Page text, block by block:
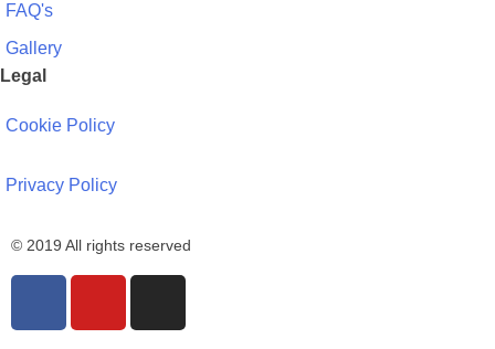
FAQ's
Gallery
Legal
Cookie Policy
Privacy Policy
© 2019 All rights reserved